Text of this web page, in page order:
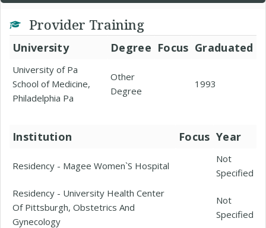
Provider Training
University Degree Focus Graduated
University of Pa
School of Medicine,
Philadelphia Pa
Other
Degree
1993
Institution Focus Year
Residency - Magee Women`S Hospital
Not
Specified
Residency - University Health Center
Of Pittsburgh, Obstetrics And
Gynecology
Not
Specified